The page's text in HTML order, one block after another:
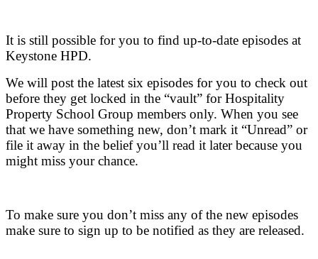
It is still possible for you to find up-to-date episodes at
Keystone HPD.
We will post the latest six episodes for you to check out
before they get locked in the “vault” for Hospitality
Property School Group members only. When you see
that we have something new, don’t mark it “Unread” or
file it away in the belief you’ll read it later because you
might miss your chance.
To make sure you don’t miss any of the new episodes
make sure to sign up to be notified as they are released.